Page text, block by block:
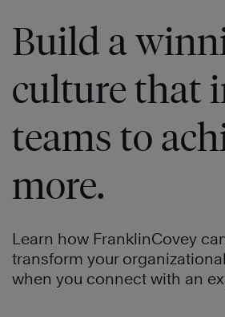
Build a
culture that
teams to
more.
Learn how FranklinCovey
transform your
when you connect with an